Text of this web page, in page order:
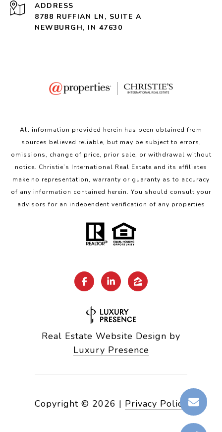
ADDRESS
8788 RUFFIAN LN, SUITE A
NEWBURGH, IN 47630
All information provided herein has been obtained from
sources believed reliable, but may be subject to errors,
omissions, change of price, prior sale, or withdrawal without
notice. Christie’s International Real Estate and its affiliates
make no representation, warranty or guaranty as to accuracy
of any information contained herein. You should consult your
advisors for an independent verification of any properties
Real Estate Website Design by
Luxury Presence
Copyright © 2026 | Privacy Policy